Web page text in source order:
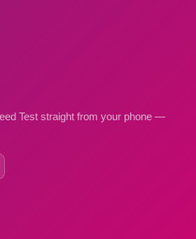
Test straight from your phone —